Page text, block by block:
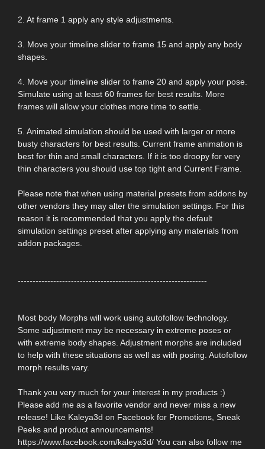
2. At frame 1 apply any style adjustments.
3. Move your timeline slider to frame 15 and apply any body
shapes.
4. Move your timeline slider to frame 20 and apply your pose.
Simulate using at least 60 frames for best results. More
frames will allow your clothes more time to settle.
5. Animated simulation should be used with larger or more
busty characters for best results. Current frame animation is
best for thin and small characters. If it is too droopy for very
thin characters you should use top tight and Current Frame.
Please note that when using material presets from addons by
other vendors they may alter the simulation settings. For this
reason it is recommended that you apply the default
simulation settings preset after applying any materials from
addon packages.
----------------------------------------------------------------
Most body Morphs will work using autofollow technology.
Some adjustment may be necessary in extreme poses or
with extreme body shapes. Adjustment morphs are included
to help with these situations as well as with posing. Autofollow
morph results vary.
Thank you very much for your interest in my products :)
Please add me as a favorite vendor and never miss a new
release! Like Kaleya3d on Facebook for Promotions, Sneak
Peeks and product announcements!
https://www.facebook.com/kaleya3d/ You can also follow me